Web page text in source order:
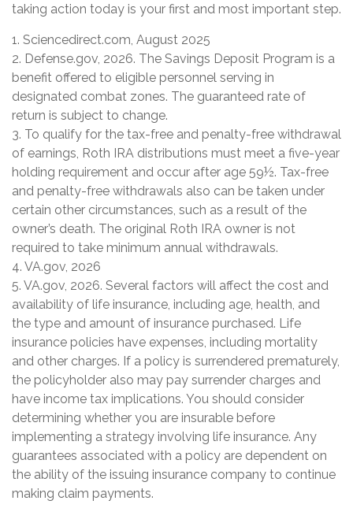
taking action today is your first and most important step.
1. Sciencedirect.com, August 2025
2. Defense.gov, 2026. The Savings Deposit Program is a
benefit offered to eligible personnel serving in
designated combat zones. The guaranteed rate of
return is subject to change.
3. To qualify for the tax-free and penalty-free withdrawal
of earnings, Roth IRA distributions must meet a five-year
holding requirement and occur after age 59½. Tax-free
and penalty-free withdrawals also can be taken under
certain other circumstances, such as a result of the
owner’s death. The original Roth IRA owner is not
required to take minimum annual withdrawals.
4. VA.gov, 2026
5. VA.gov, 2026. Several factors will affect the cost and
availability of life insurance, including age, health, and
the type and amount of insurance purchased. Life
insurance policies have expenses, including mortality
and other charges. If a policy is surrendered prematurely,
the policyholder also may pay surrender charges and
have income tax implications. You should consider
determining whether you are insurable before
implementing a strategy involving life insurance. Any
guarantees associated with a policy are dependent on
the ability of the issuing insurance company to continue
making claim payments.